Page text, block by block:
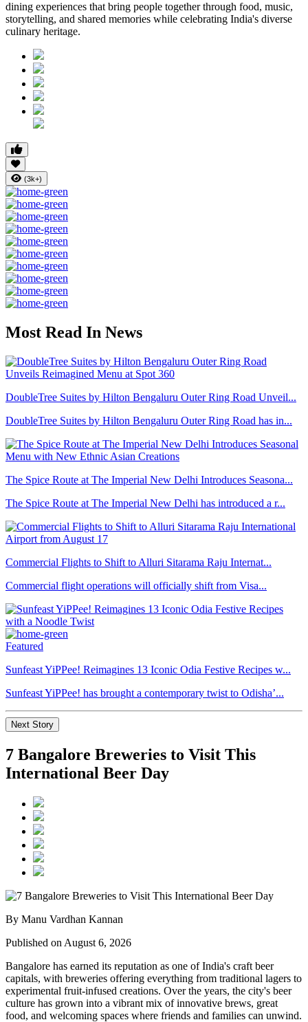
dining experiences that bring people together through food, music,
storytelling, and shared memories while celebrating India's diverse
culinary heritage.
(3k+)
Most Read In News
DoubleTree Suites by Hilton Bengaluru Outer Ring Road Unveil...
DoubleTree Suites by Hilton Bengaluru Outer Ring Road has in...
The Spice Route at The Imperial New Delhi Introduces Seasona...
The Spice Route at The Imperial New Delhi has introduced a r...
Commercial Flights to Shift to Alluri Sitarama Raju Internat...
Commercial flight operations will officially shift from Visa...
Featured
Sunfeast YiPPee! Reimagines 13 Iconic Odia Festive Recipes w...
Sunfeast YiPPee! has brought a contemporary twist to Odisha’...
Next Story
7 Bangalore Breweries to Visit This
International Beer Day
By Manu Vardhan Kannan
Published on August 6, 2026
Bangalore has earned its reputation as one of India's craft beer
capitals, with breweries offering everything from traditional lagers to
experimental fruit-infused creations. Over the years, the city's beer
culture has grown into a vibrant mix of innovative brews, great
food, and welcoming spaces where friends and families can unwind.